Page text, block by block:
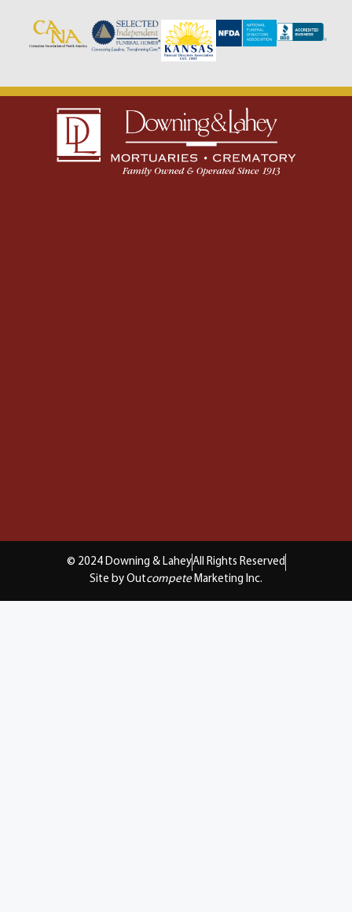
© 2024 Downing & LaheyAll Rights Reserved
Site by Outcompete Marketing Inc.